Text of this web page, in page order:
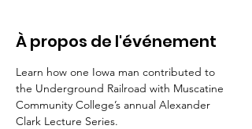
À propos de l'événement
Learn how one Iowa man contributed to
the Underground Railroad with Muscatine
Community College’s annual Alexander
Clark Lecture Series.